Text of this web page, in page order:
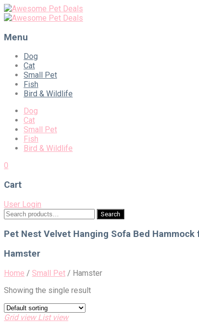
Menu
Skip
content
Dog
Cat
Small Pet
Fish
Bird & Wildlife
Dog
Cat
Small Pet
Fish
Bird & Wildlife
0
Cart
User Login
Search
for:
Search
Pet Nest Velvet Hanging Sofa Bed
Hamster
Home / Small Pet / Hamster
Showing the single result
Grid view List view